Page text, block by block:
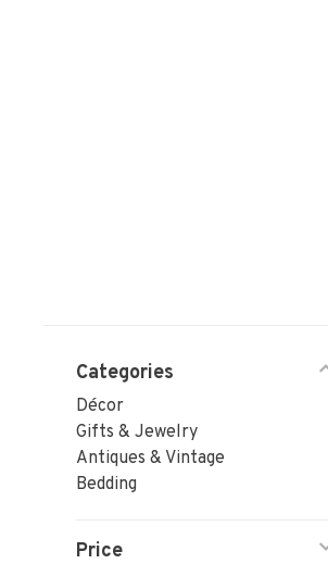
Categories
Décor
Gifts & Jewelry
Antiques & Vintage
Bedding
Price